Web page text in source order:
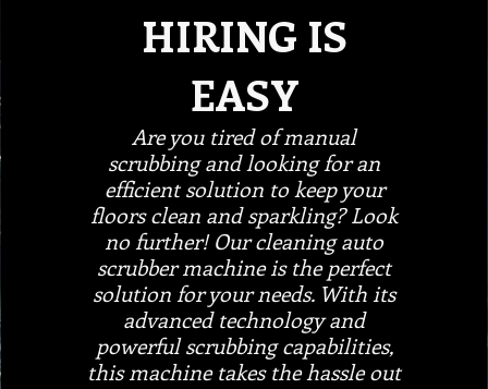
HIRING IS
EASY
Are you tired of manual
scrubbing and looking for an
efficient solution to keep your
floors clean and sparkling? Look
no further! Our cleaning auto
scrubber machine is the perfect
solution for your needs. With its
advanced technology and
powerful scrubbing capabilities,
this machine takes the hassle out